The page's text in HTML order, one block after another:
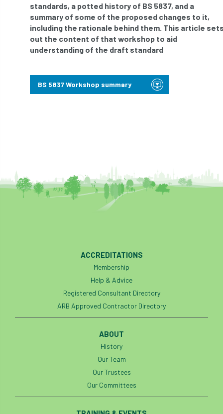
Assessments Assessors at atf
ATO Australia Autumn Review
award Awards Barcham Trees
Bark Beetle Bartlett
beyond ism
Bill Matthews biochar biodiversity
Book Prize Book Shop
Bookshop
boundaries branch Branches
Budgeting Tool
business Butterflies
Call for Abrstacts Call for Abstracts
standards, a potted history of BS 5837, and a
summary of some of the proposed changes to it,
including the rationale behind them. This article
out the content of that workshop to aid
understanding of the draft standard
BS 5837 Workshop summary
ACCREDITATIONS
Membership
Help & Advice
Registered Consultant Directory
ARB Approved Contractor Directory
ABOUT
History
Our Team
Our Trustees
Our Committees